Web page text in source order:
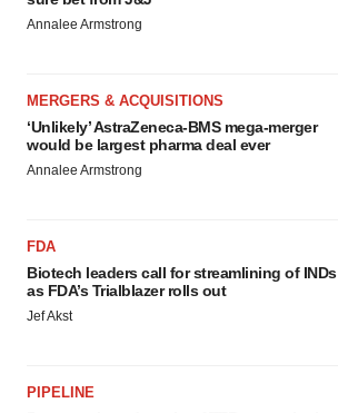
Annalee Armstrong
MERGERS & ACQUISITIONS
‘Unlikely’ AstraZeneca-BMS mega-merger
would be largest pharma deal ever
Annalee Armstrong
FDA
Biotech leaders call for streamlining of INDs
as FDA’s Trialblazer rolls out
Jef Akst
PIPELINE